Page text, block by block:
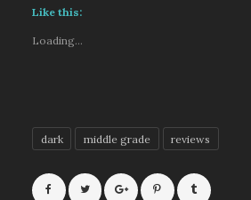
Like this:
Loading...
dark middle grade reviews